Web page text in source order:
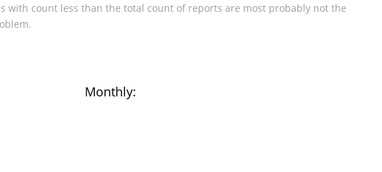
with count less than the total count of reports are most probably not the
Monthly: